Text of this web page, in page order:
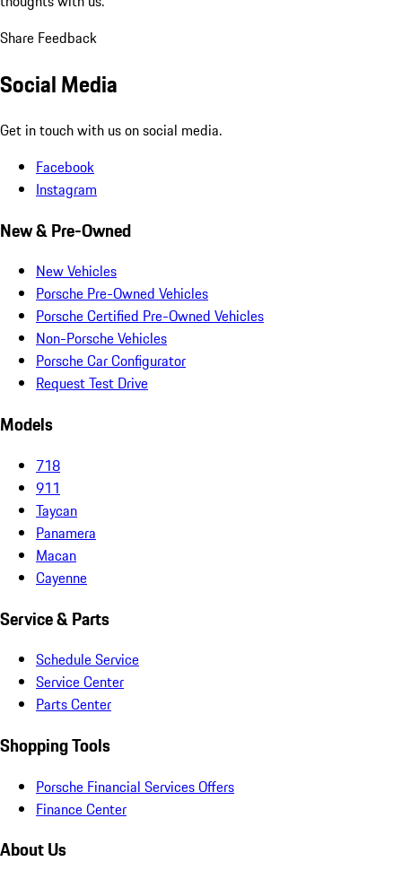
Share Feedback
Social Media
Get in touch with us on social media.
Facebook
Instagram
New & Pre-Owned
New Vehicles
Porsche Pre-Owned Vehicles
Porsche Certified Pre-Owned Vehicles
Non-Porsche Vehicles
Porsche Car Configurator
Request Test Drive
Models
718
911
Taycan
Panamera
Macan
Cayenne
Service & Parts
Schedule Service
Service Center
Parts Center
Shopping Tools
Porsche Financial Services Offers
Finance Center
About Us